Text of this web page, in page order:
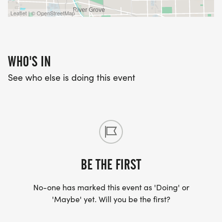
THE PRICE FOR THE KIDS DASH IS $25, AND WILL
RACE DAY SCHEDULE
Kids Dash begins at 9:30 am
5K Reindeer Run begins at 10 am
Leaflet | © OpenStreetMap
WHO'S IN
See who else is doing this event
BE THE FIRST
No-one has marked this event as 'Doing' or
'Maybe' yet. Will you be the first?